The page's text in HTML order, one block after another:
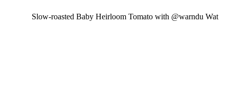
Slow-roasted Baby Heirloom Tomato with @warndu Wat